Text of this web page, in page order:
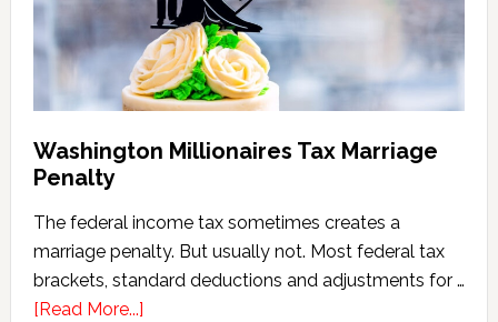
Version)
Washington Millionaires Tax Marriage
Penalty
The federal income tax sometimes creates a
marriage penalty. But usually not. Most federal tax
brackets, standard deductions and adjustments for …
[Read More...]about